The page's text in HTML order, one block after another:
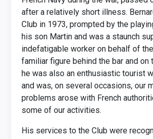
after a relatively short illness.
Club in 1973, prompted by the
his son Martin and was a staunch
indefatigable worker on behalf of
familiar figure behind the bar and on
he was also an enthusiastic tourist
and was, on several occasions, our
problems arose with French
some of our activities.
His services to the Club were